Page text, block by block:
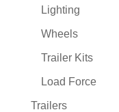
Lighting
Wheels
Trailer Kits
Load Force
Trailers